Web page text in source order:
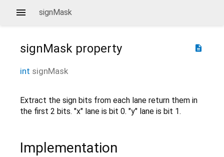
signMask
description
signMask property
int signMask
Extract the sign bits from each lane return them in
the first 2 bits. "x" lane is bit 0. "y" lane is bit 1.
Implementation